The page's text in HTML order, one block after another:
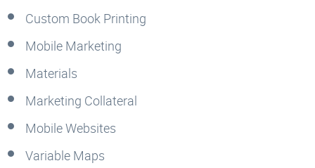
Custom Book Printing
Mobile Marketing
Materials
Marketing Collateral
Mobile Websites
Variable Maps